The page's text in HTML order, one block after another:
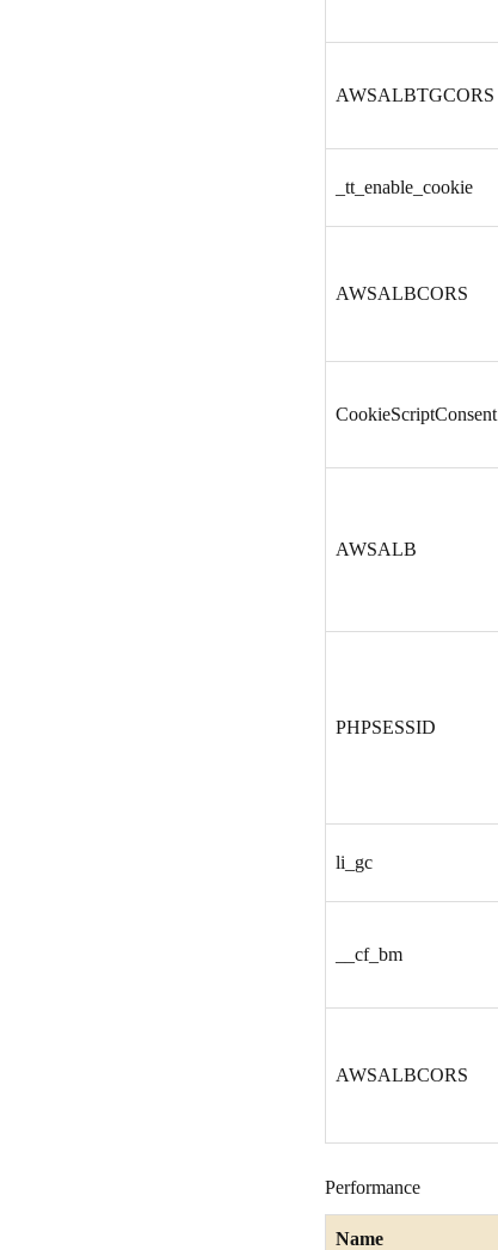
AWSALBTGCORS
_tt_enable_cookie
AWSALBCORS
CookieScriptConsent
AWSALB
PHPSESSID
li_gc
__cf_bm
AWSALBCORS
Performance
Name